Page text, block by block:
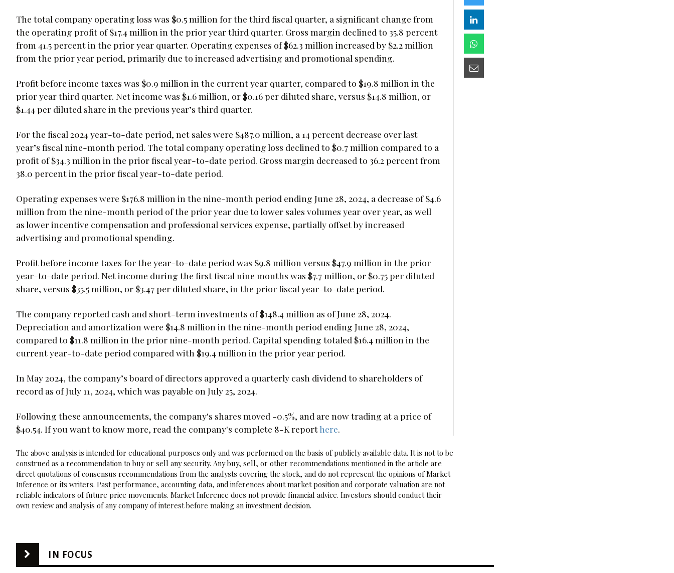
The total company operating loss was $0.5 million for the third fiscal quarter, a significant change from
the operating profit of $17.4 million in the prior year third quarter. Gross margin declined to 35.8 percent
from 41.5 percent in the prior year quarter. Operating expenses of $62.3 million increased by $2.2 million
from the prior year period, primarily due to increased advertising and promotional spending.
Profit before income taxes was $0.9 million in the current year quarter, compared to $19.8 million in the
prior year third quarter. Net income was $1.6 million, or $0.16 per diluted share, versus $14.8 million, or
$1.44 per diluted share in the previous year’s third quarter.
For the fiscal 2024 year-to-date period, net sales were $487.0 million, a 14 percent decrease over last
year’s fiscal nine-month period. The total company operating loss declined to $0.7 million compared to a
profit of $34.3 million in the prior fiscal year-to-date period. Gross margin decreased to 36.2 percent from
38.0 percent in the prior fiscal year-to-date period.
Operating expenses were $176.8 million in the nine-month period ending June 28, 2024, a decrease of $4.6
million from the nine-month period of the prior year due to lower sales volumes year over year, as well
as lower incentive compensation and professional services expense, partially offset by increased
advertising and promotional spending.
Profit before income taxes for the year-to-date period was $9.8 million versus $47.9 million in the prior
year-to-date period. Net income during the first fiscal nine months was $7.7 million, or $0.75 per diluted
share, versus $35.5 million, or $3.47 per diluted share, in the prior fiscal year-to-date period.
The company reported cash and short-term investments of $148.4 million as of June 28, 2024.
Depreciation and amortization were $14.8 million in the nine-month period ending June 28, 2024,
compared to $11.8 million in the prior nine-month period. Capital spending totaled $16.4 million in the
current year-to-date period compared with $19.4 million in the prior year period.
In May 2024, the company’s board of directors approved a quarterly cash dividend to shareholders of
record as of July 11, 2024, which was payable on July 25, 2024.
Following these announcements, the company's shares moved -0.5%, and are now trading at a price of
$40.54. If you want to know more, read the company's complete 8-K reporthere
The above analysis is intended for educational purposes only and was performed on the basis of publicly available data. It is not to be
construed as a recommendation to buy or sell any security. Any buy, sell, or other recommendations mentioned in the article are
direct quotations of consensus recommendations from the analysts covering the stock, and do not represent the opinions of Market
Inference or its writers. Past performance, accounting data, and inferences about market position and corporate valuation are not
reliable indicators of future price movements. Market Inference does not provide financial advice. Investors should conduct their
own review and analysis of any company of interest before making an investment decision.
IN FOCUS